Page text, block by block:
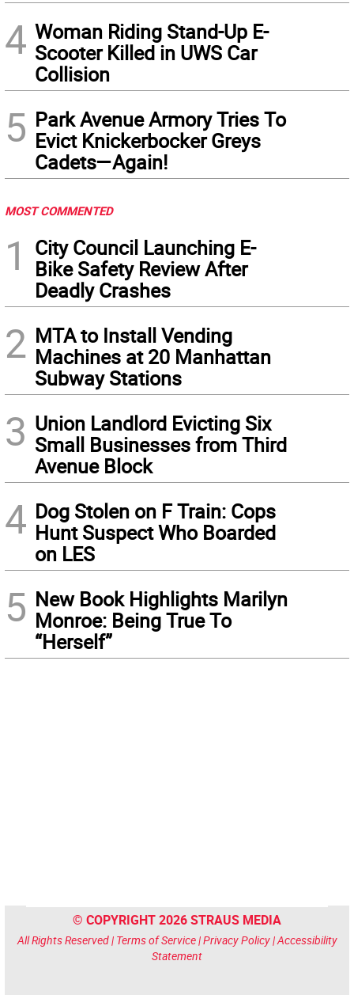
4 Woman Riding Stand-Up E-
Scooter Killed in UWS Car
Collision
5 Park Avenue Armory Tries To
Evict Knickerbocker Greys
Cadets—Again!
MOST COMMENTED
1
City Council Launching E-
Bike Safety Review After
Deadly Crashes
2 MTA to Install Vending
Machines at 20 Manhattan
Subway Stations
3 Union Landlord Evicting Six
Small Businesses from Third
Avenue Block
4 Dog Stolen on F Train: Cops
Hunt Suspect Who Boarded
on LES
5 New Book Highlights Marilyn
Monroe: Being True To
“Herself”
© COPYRIGHT 2026 STRAUS MEDIA
All Rights Reserved | Terms of Service|Privacy Policy|Accessibility
Statement